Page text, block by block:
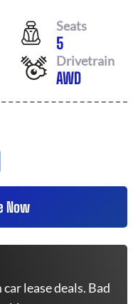
Seats
5
Drivetrain
AWD
Now
lease deals. Bad